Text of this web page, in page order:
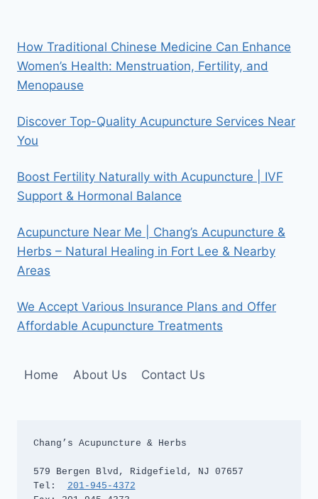
How Traditional Chinese Medicine Can Enhance
Women’s Health: Menstruation, Fertility, and
Menopause
Discover Top-Quality Acupuncture Services Near
You
Boost Fertility Naturally with Acupuncture | IVF
Support & Hormonal Balance
Acupuncture Near Me | Chang’s Acupuncture &
Herbs – Natural Healing in Fort Lee & Nearby
Areas
We Accept Various Insurance Plans and Offer
Affordable Acupuncture Treatments
Home About Us Contact Us
Chang’s Acupuncture & Herbs
579 Bergen Blvd, Ridgefield, NJ 07657
Tel: 201-945-4372